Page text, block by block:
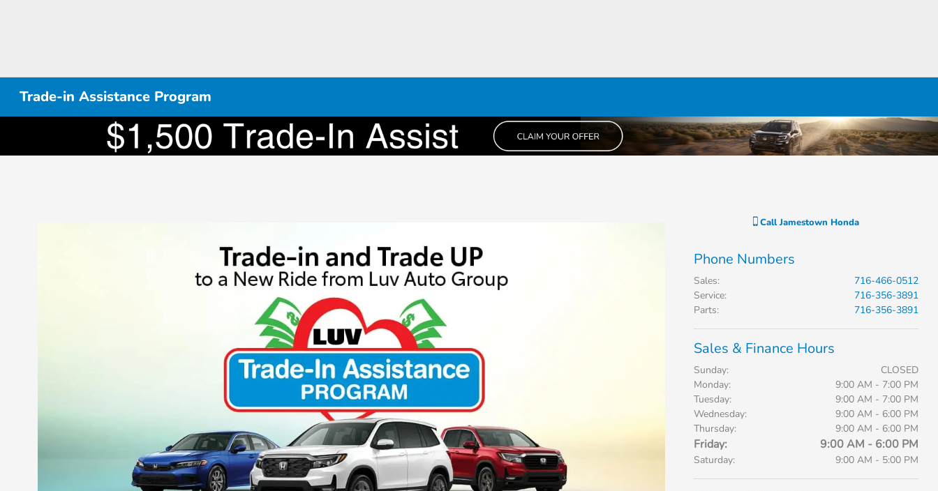
Trade-in Assistance Program
CallJamestown Honda
Phone Numbers
Sales:
716-466-0512
Service:
716-356-3891
Parts: 716-356-3891
Sales & Finance Hours
Sunday:
CLOSED
Monday:
9:00 AM - 7:00 PM
Tuesday:
9:00 AM - 7:00 PM
Wednesday:
9:00 AM - 6:00 PM
Thursday:
9:00 AM - 6:00 PM
Friday: 9:00 AM - 6:00 PM
Saturday: 9:00 AM - 5:00 PM